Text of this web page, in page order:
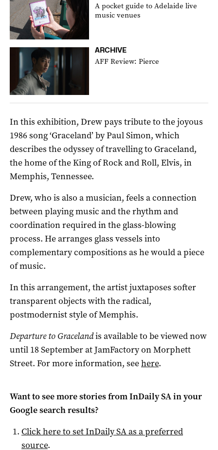
A pocket guide to Adelaide live
music venues
ARCHIVE
AFF Review: Pierce
In this exhibition, Drew pays tribute to the joyous
1986 song ‘Graceland’ by Paul Simon, which
describes the odyssey of travelling to Graceland,
the home of the King of Rock and Roll, Elvis, in
Memphis, Tennessee.
Drew, who is also a musician, feels a connection
between playing music and the rhythm and
coordination required in the glass-blowing
process. He arranges glass vessels into
complementary compositions as he would a piece
of music.
In this arrangement, the artist juxtaposes softer
transparent objects with the radical,
postmodernist style of Memphis.
Departure to Gracelandis available to be viewed now
until 18 September at JamFactory on Morphett
Street. For more information, seehere.
Want to see more stories fromInDaily SAin your
Google search results?
Click here to setInDaily SAas a preferred
source.